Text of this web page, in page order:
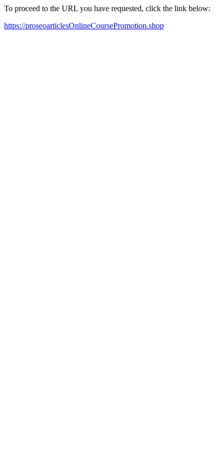
To proceed to the URL you have requested, click the link below:
https://proseoarticlesOnlineCoursePromotion.shop